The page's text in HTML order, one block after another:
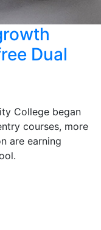
Dual
College began
courses, more
are earning